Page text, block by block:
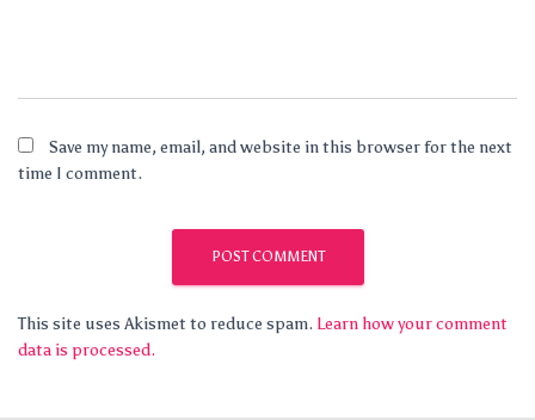
Save my name, email, and website in this browser for the next
time I comment.
This site uses Akismet to reduce spam. Learn how your comment
data is processed.